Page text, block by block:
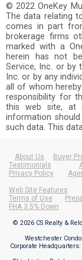
© 2022 OneKey
The data relating
comes in part
brokerage firms
marked with a
herein has not
Service, Inc. or by
Inc. or by any
all of whom hereby
responsibility for
this web site, at
information
such data. This
About Us Buyer
Testimonials
Privacy Policy
Web Site Features
Terms of Use
FHA 3.5% Down
© 2026 CS Realty &
Westchester
Corporate